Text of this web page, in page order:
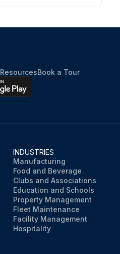
ResourcesBook a Tour
INDUSTRIES
Manufacturing
Food and Beverage
Clubs and Associations
Education and Schools
Property Management
Fleet Maintenance
Facility Management
Hospitality